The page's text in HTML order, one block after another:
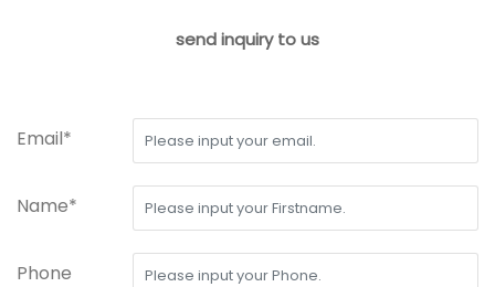
send inquiry to us
Email*
Name*
Phone